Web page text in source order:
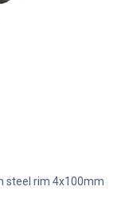
steel rim 4x100mm